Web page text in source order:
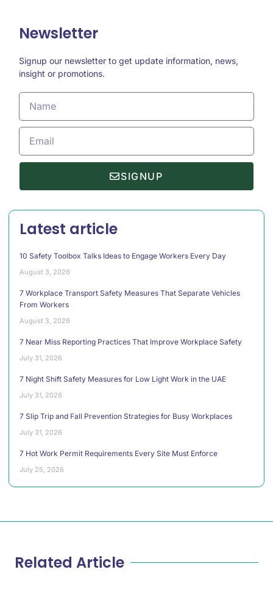
Newsletter
Signup our newsletter to get update information, news,
insight or promotions.
SIGNUP
Latest article
10 Safety Toolbox Talks Ideas to Engage Workers Every Day
August 3, 2026
7 Workplace Transport Safety Measures That Separate Vehicles
From Workers
August 3, 2026
7 Near Miss Reporting Practices That Improve Workplace Safety
July 31, 2026
7 Night Shift Safety Measures for Low Light Work in the UAE
July 31, 2026
7 Slip Trip and Fall Prevention Strategies for Busy Workplaces
July 31, 2026
7 Hot Work Permit Requirements Every Site Must Enforce
July 25, 2026
Related Article